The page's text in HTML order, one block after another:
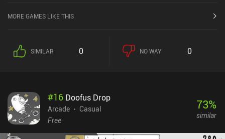
MORE GAMES LIKE THIS
SIMILAR 0 NO WAY 0
#16 Doofus Drop
Arcade
Casual
Free
73%
similar